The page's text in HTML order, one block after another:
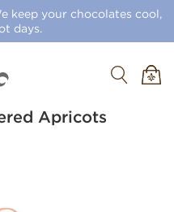
keep your chocolates cool,
days.
Apricots